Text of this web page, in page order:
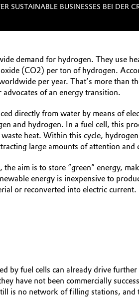
SUSTAINABLE BUSINESSES BEI DER
demand for hydrogen. They use
(CO2) per ton of hydrogen.
per year. That’s more than
of an energy transition.
directly from water by means of
and hydrogen. In a fuel cell, this
heat. Within this cycle,
large amounts of attention and
aim is to store “green” energy,
energy is inexpensive to
or reconverted into electric current.
by fuel cells can already drive
have not been commercially
is no network of filling stations,